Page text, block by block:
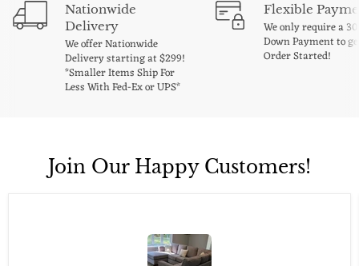
Nationwide
Delivery
We offer Nationwide
Delivery starting at $299!
*Smaller Items Ship For
Less With Fed-Ex or UPS*
Flexible
We only require a
Down Payment to
Order Started!
Join Our Happy Customers!